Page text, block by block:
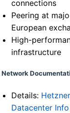
connections
Peering at
European
High-
infrastructure
Network
Details: Hetzner
Datacenter Info